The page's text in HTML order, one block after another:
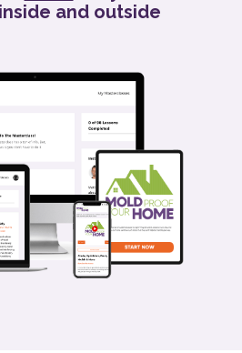
inside and outside